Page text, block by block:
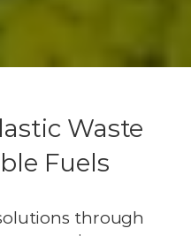
Waste
Fuels
through